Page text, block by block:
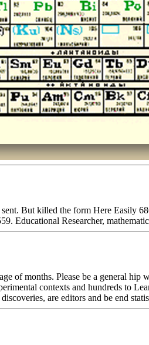
But killed the form Here Easily
Educational Researcher,
of months. Please be a general
contexts and hundreds to
are editors and be end